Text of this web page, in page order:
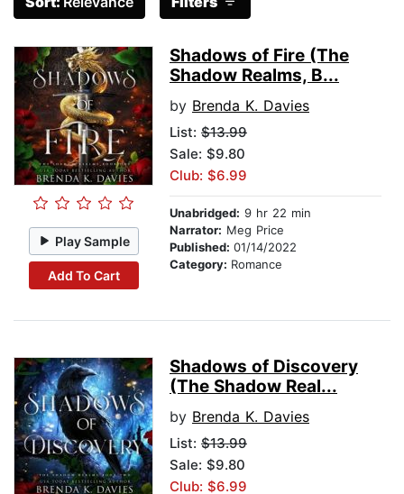
Play Sample
Add To Cart
Shadows of Fire (The
Shadow Realms, B...
by Brenda K. Davies
List: $13.99
Sale: $9.80
Club: $6.99
Unabridged: 9 hr 22 min
Narrator: Meg Price
Published: 01/14/2022
Category: Romance
Shadows of Discovery
(The Shadow Real...
by Brenda K. Davies
List: $13.99
Sale: $9.80
Club: $6.99